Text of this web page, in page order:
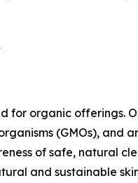
for organic offerings.
(GMOs), and
of safe, natural
and sustainable